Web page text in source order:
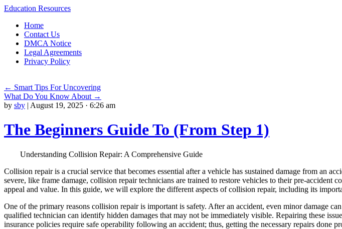
Education Resources
Skip
content
Home
Contact Us
DMCA Notice
Legal Agreements
Privacy Policy
← Smart Tips For Uncovering
What Do You Know About →
by sby | August 19, 2025 · 6:26 am
The Beginners Guide To (From Step 1)
Understanding Collision Repair: A Comprehensive Guide
Collision repair is a crucial service that becomes essential after a vehicle has sustained damage from an
severe, like frame damage, collision repair technicians are trained to restore vehicles to their pre-
appeal and value. In this guide, we will explore the different aspects of collision repair, including its
One of the primary reasons collision repair is important is safety. After an accident, even minor damage
qualified technician can identify hidden damages that may not be immediately visible. Repairing these
insurance policies require safe operability following an accident; thus, getting the necessary repairs done